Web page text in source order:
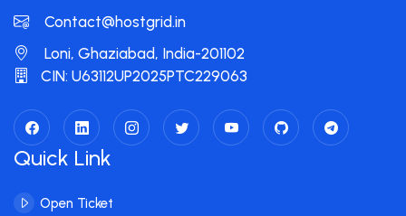
Contact@hostgrid.in
Loni, Ghaziabad, India-201102
CIN: U63112UP2025PTC229063
Quick Link
Open Ticket